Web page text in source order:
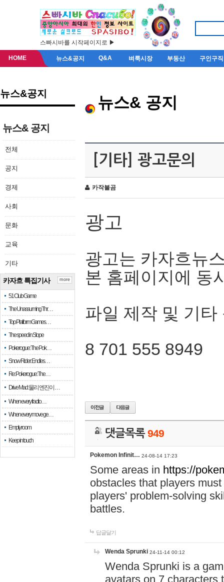
스빠시바를 시작페이지로 ▶
HOME 뉴스&공지 Q&A 벼룩시장 부동산 구인구직
뉴스&공지
뉴스& 공지
전체
공지
경제
사회
문화
교육
기타
카자흐 특집기사
51 Club Game
The Unassuming Thr…
Top Platform Games…
The speed in Slope
Pokerogue: The Pok…
Snow Rider: Endles…
Re: Pokerogue: The…
Drive Mad: 물리 엔진이 …
When every fractio…
When every move ge…
Empty room
Keep in touch
more
뉴스& 공지
[기타] 광고문의
카작불곰
광고
광고는 카자흐뉴
본 홈페이지에 동
파일 제작 및 기타
8 701 555 8949
댓글목록949
Pokemon Infinit… 24-08-14 17:23
Some areas in https://
obstacles that players
players' problem-solving
battles.
답글달기
Wenda Sprunki 24-11-14 00:12
Wenda Sprunki is a
avatars on 7 characters